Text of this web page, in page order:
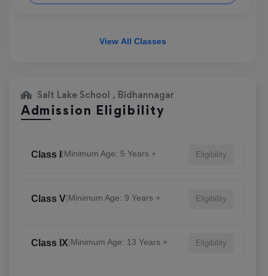
View All Classes
Salt Lake School , Bidhannagar
Admission Eligibility
Class I |Minimum Age: 5 Years + Eligibility
Class V|Minimum Age: 9 Years + Eligibility
Class IX|Minimum Age: 13 Years + Eligibility